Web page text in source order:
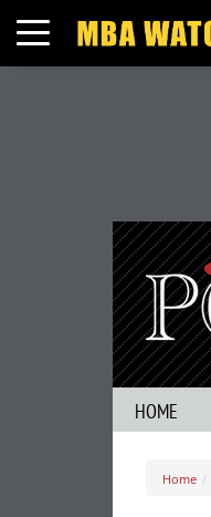
Toggle navigation
HOME
Home